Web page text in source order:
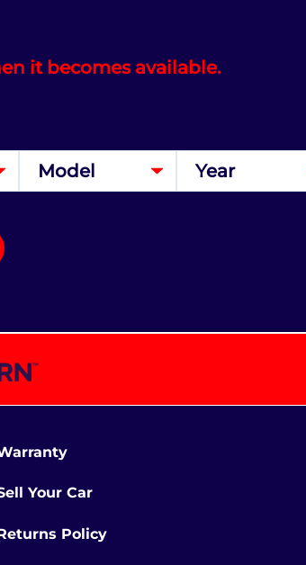
it becomes available.
Your Car
Policy